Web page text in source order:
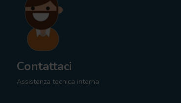
Contattaci
Assistenza tecnica interna